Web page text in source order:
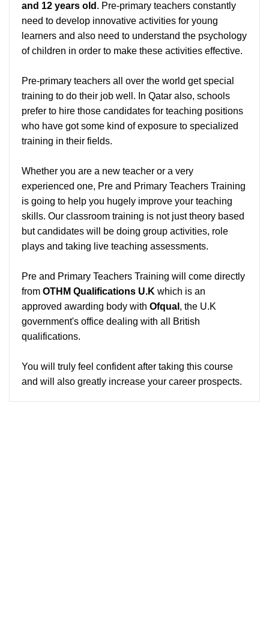
and 12 years old . Pre-primary teachers constantly
need to develop innovative activities for young
learners and also need to understand the psychology
of children in order to make these activities effective.
Pre-primary teachers all over the world get special
training to do their job well. In Qatar also, schools
prefer to hire those candidates for teaching positions
who have got some kind of exposure to specialized
training in their fields.
Whether you are a new teacher or a very
experienced one, Pre and Primary Teachers Training
is going to help you hugely improve your teaching
skills. Our classroom training is not just theory based
but candidates will be doing group activities, role
plays and taking live teaching assessments.
Pre and Primary Teachers Training will come directly
from OTHM Qualifications U.K which is an
approved awarding body with Ofqual , the U.K
government's office dealing with all British
qualifications.
You will truly feel confident after taking this course
and will also greatly increase your career prospects.